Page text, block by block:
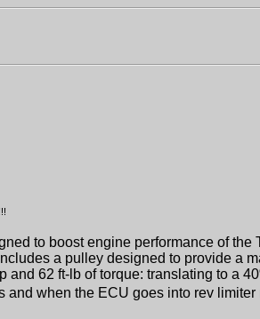
to boost engine performance of
a pulley designed to provide a
62 ft-lb of torque: translating to a
when the ECU goes into rev